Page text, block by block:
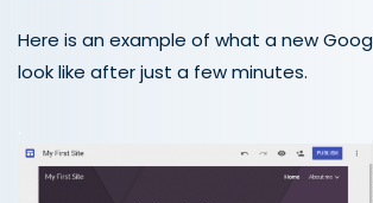
Here is an example of what a new
look like after just a few minutes.